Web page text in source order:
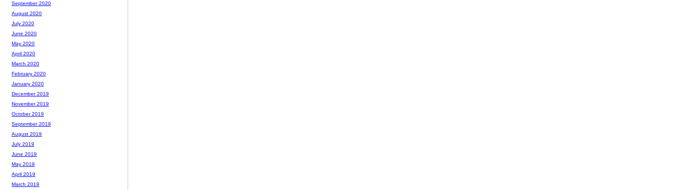
September 2020
August 2020
July 2020
June 2020
May 2020
April 2020
March 2020
February 2020
January 2020
December 2019
November 2019
October 2019
September 2019
August 2019
July 2019
June 2019
May 2019
April 2019
March 2019